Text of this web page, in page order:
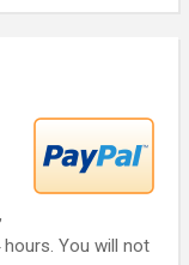
You will not